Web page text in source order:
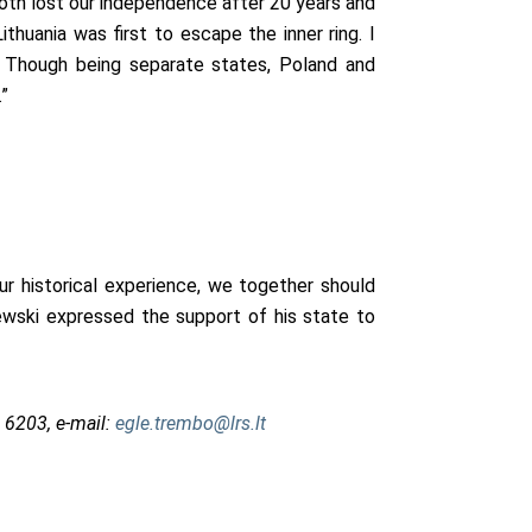
was first to escape the inner ring. I
being separate states, Poland and
historical experience, we together should
expressed the support of his state to
e-mail: egle.trembo@lrs.lt